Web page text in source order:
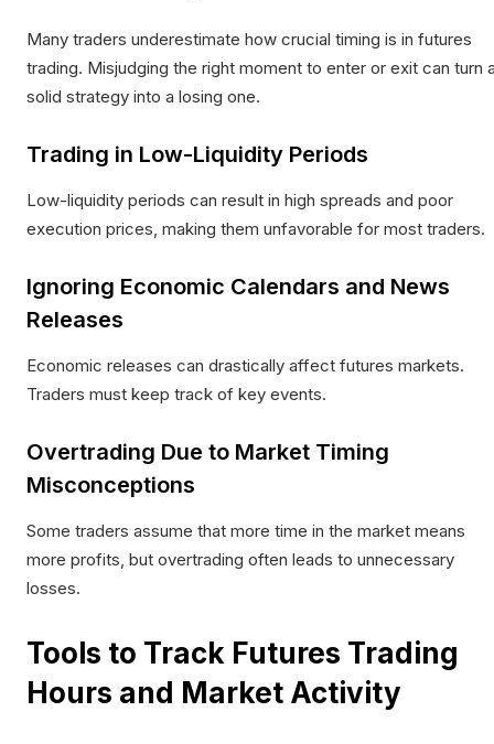
Many traders underestimate how crucial timing is in futures
trading. Misjudging the right moment to enter or exit can turn
solid strategy into a losing one.
Trading in Low-Liquidity Periods
Low-liquidity periods can result in high spreads and poor
execution prices, making them unfavorable for most traders.​
Ignoring Economic Calendars and News
Releases
Economic releases can drastically affect futures markets.
Traders must keep track of key events.
Overtrading Due to Market Timing
Misconceptions
Some traders assume that more time in the market means
more profits, but overtrading often leads to unnecessary
losses.​
Tools to Track Futures Trading
Hours and Market Activity